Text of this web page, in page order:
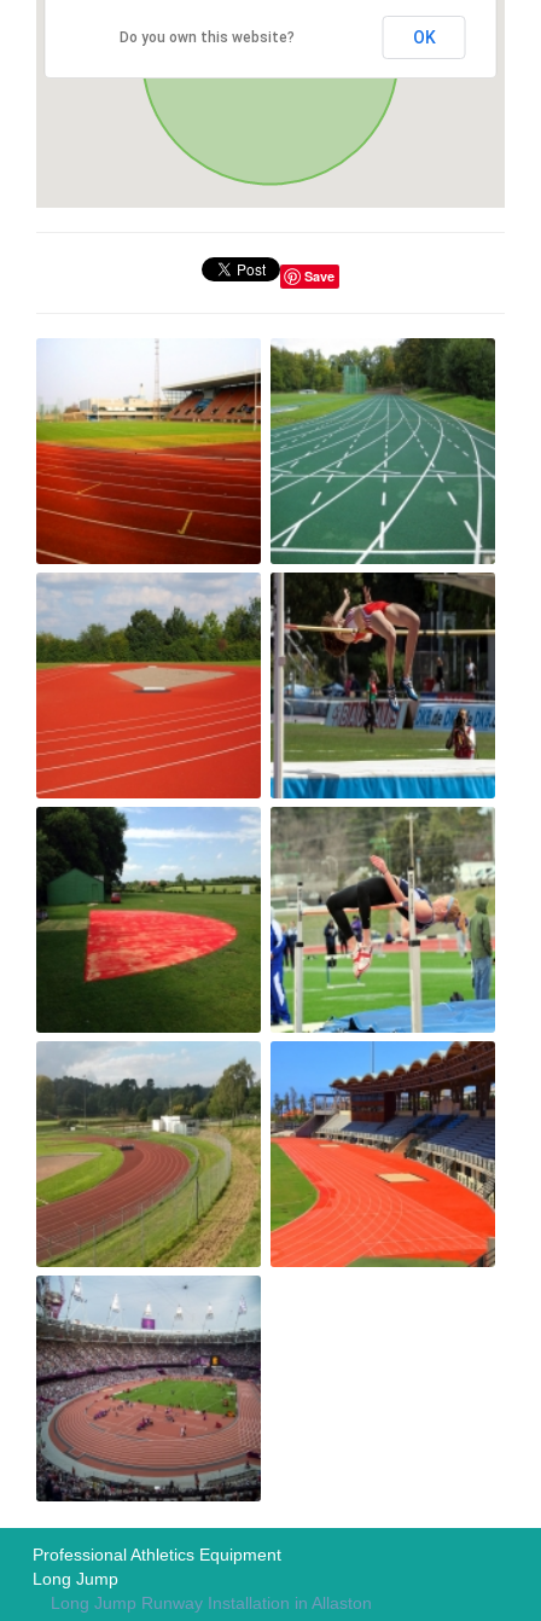
Do you own this website? OK
Save
Professional Athletics Equipment
Long Jump
Long Jump Runway Installation in Allaston